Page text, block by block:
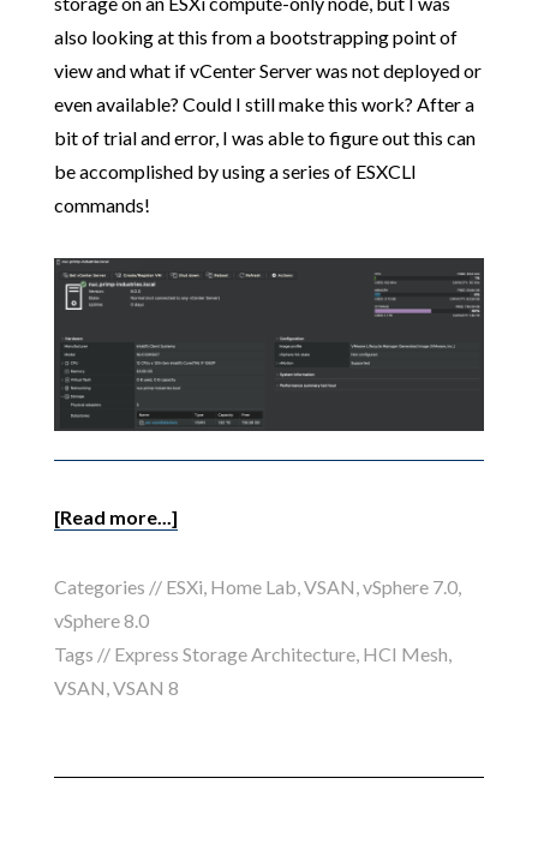
also looking at this from a bootstrapping point of
view and what if vCenter Server was not deployed or
even available? Could I still make this work? After a
bit of trial and error, I was able to figure out this can
be accomplished by using a series of ESXCLI
commands!
[Read more...]
Categories // ESXi Home Lab VSAN vSphere 7.0,
vSphere 8.0
Tags // Express Storage Architecture, HCI Mesh
VSAN VSAN 8